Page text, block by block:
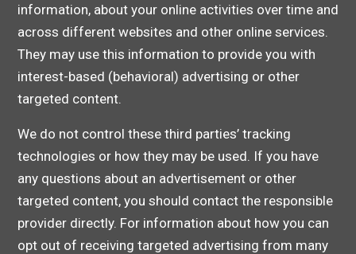
information, about your online activities over time and
across different websites and other online services.
They may use this information to provide you with
interest-based (behavioral) advertising or other
targeted content.
We do not control these third parties’ tracking
technologies or how they may be used. If you have
any questions about an advertisement or other
targeted content, you should contact the responsible
provider directly. For information about how you can
opt out of receiving targeted advertising from many